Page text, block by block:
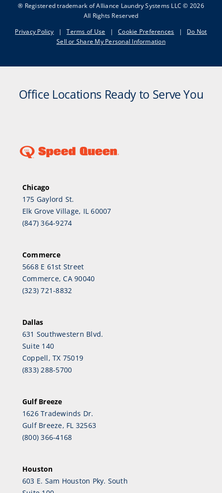
® Registered trademark of Alliance Laundry Systems LLC © 2026
All Rights Reserved
Privacy Policy
| Terms of Use | Cookie Preferences |
Do Not
Sell or Share My Personal Information
Office Locations Ready to Serve You
Chicago
175 Gaylord St.
Elk Grove Village, IL 60007
(847) 364-9274
Commerce
5668 E 61st Street
Commerce, CA 90040
(323) 721-8832
Dallas
631 Southwestern Blvd.
Suite 140
Coppell, TX 75019
(833) 288-5700
Gulf Breeze
1626 Tradewinds Dr.
Gulf Breeze, FL 32563
(800) 366-4168
Houston
603 E. Sam Houston Pky. South